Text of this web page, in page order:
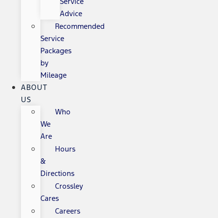
Advice
Recommended
Service
Packages
by
Mileage
ABOUT
US
Who
We
Are
Hours
&
Directions
Crossley
Cares
Careers